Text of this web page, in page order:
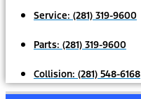
Service: (281) 319-9600
Parts: (281) 319-9600
Collision: (281) 548-6168